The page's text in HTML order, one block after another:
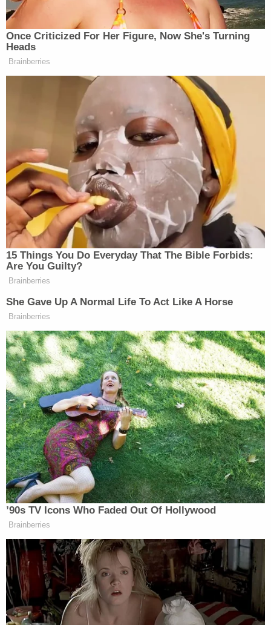
apartment.
Cruse, who officials believe to be "mentally
disturbed," also allegedly told police that she had
been upset about the prospect of losing custody of
the children following a recent court hearing
concerning her parental rights.
A judge set Cruse's bond at $2 million and
scheduled a preliminary hearing in her case for
Sept. 23.
[image via Phoenix Police Department]